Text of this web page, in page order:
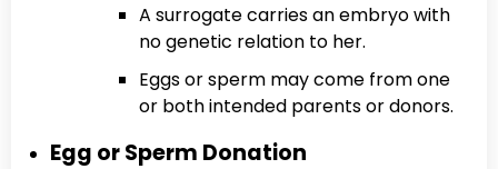
A surrogate carries an embryo with
no genetic relation to her.
Eggs or sperm may come from one
or both intended parents or donors.
Egg or Sperm Donation